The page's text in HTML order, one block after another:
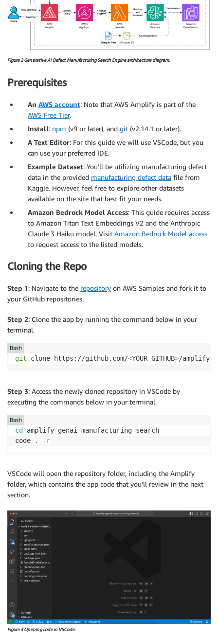
Figure 2 Generative AI Defect Manufacturing Search Engine architecture diagram.
Prerequisites
An AWS account: Note that AWS Amplify is part of the
AWS Free Tier.
Install: npm (v9 or later), and git (v2.14.1 or later).
A Text Editor: For this guide we will use VSCode, but you
can use your preferred IDE.
Example Dataset: You’ll be utilizing manufacturing defect
data in the provided manufacturing defect data file from
Kaggle. However, feel free to explore other datasets
available on the site that best fit your needs.
Amazon Bedrock Model Access: This guide requires access
to Amazon Titan Text Embeddings V2 and the Anthropic
Claude 3 Haiku model. Visit Amazon Bedrock Model access
to request access to the listed models.
Cloning the Repo
Step 1: Navigate to the repository on AWS Samples and fork it to
your GitHub repositories.
Step 2: Clone the app by running the command below in your
terminal.
git clone https://github.com/<YOUR_GITHUB>
Bash
Step 3: Access the newly cloned repository in VSCode by
executing the commands below in your terminal.
cd amplify-genai-manufacturing-search
code
. -r
Bash
VSCode will open the repository folder, including the Amplify
folder, which contains the app code that you’ll review in the next
section.
Figure 3 Opening code in VSCode.